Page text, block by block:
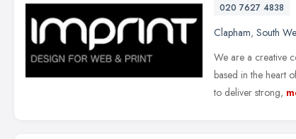
020 7627 4838
Clapham, South
We are a creative
based in the heart
to deliver strong,